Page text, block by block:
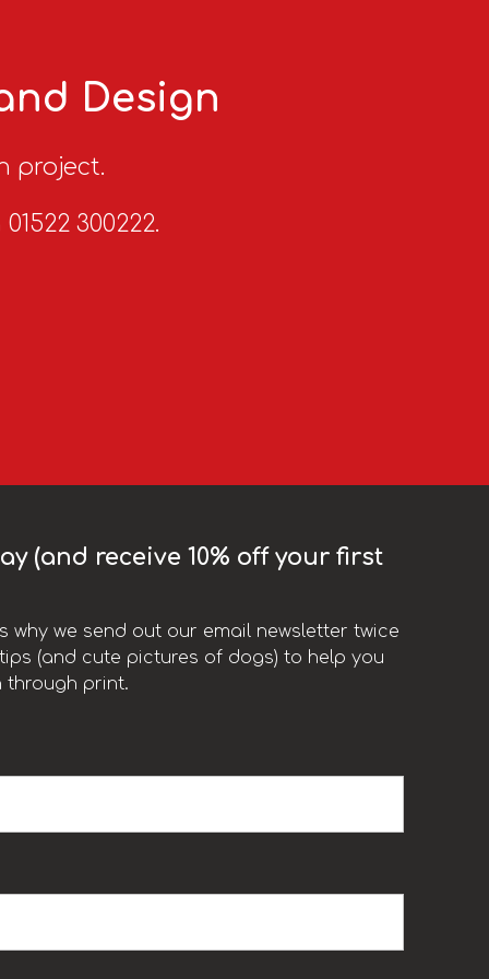
Design
project.
300222.
(and receive 10% off your first
why we send out our email newsletter twice
(and cute pictures of dogs) to help you
through print.